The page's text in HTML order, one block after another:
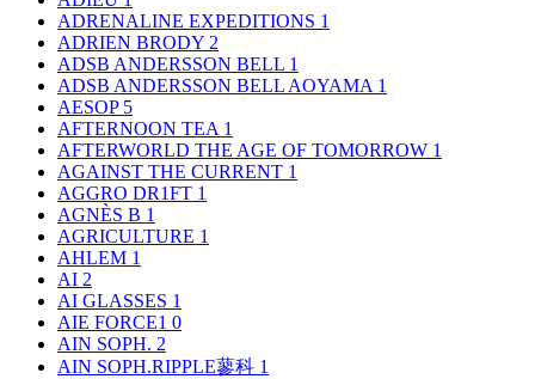
ADRENALINE EXPEDITIONS 1
ADRIEN BRODY 2
ADSB ANDERSSON BELL 1
ADSB ANDERSSON BELL AOYAMA 1
AESOP 5
AFTERNOON TEA 1
AFTERWORLD THE AGE OF TOMORROW 1
AGAINST THE CURRENT 1
AGGRO DR1FT 1
AGNÈS B 1
AGRICULTURE 1
AHLEM 1
AI 2
AI GLASSES 1
AIE FORCE1 0
AIN SOPH. 2
AIN SOPH.RIPPLE蓼科 1